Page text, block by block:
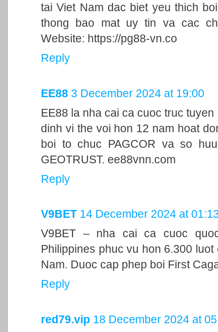
tai Viet Nam dac biet yeu thich
thong bao mat uy tin va cac
Website: https://pg88-vn.co
Reply
EE88 3 December 2024 at 19:00
EE88 la nha cai ca cuoc truc
dinh vi the voi hon 12 nam hoat
boi to chuc PAGCOR va so
GEOTRUST. ee88vnn.com
Reply
V9BET 14 December 2024 at
V9BET – nha cai ca cuoc
Philippines phuc vu hon 6.300
Nam. Duoc cap phep boi First
Reply
red79.vip 18 December 2024 at